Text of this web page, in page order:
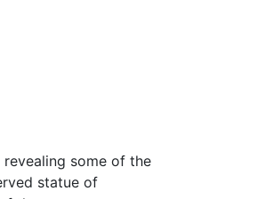
some of the
statue of